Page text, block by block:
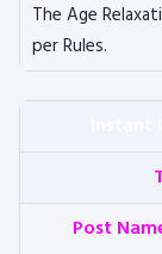
The Age
per Rules.
Post